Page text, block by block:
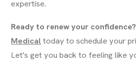
expertise.
Ready to renew your confidence?
Medical today to schedule your
Let's get you back to feeling like